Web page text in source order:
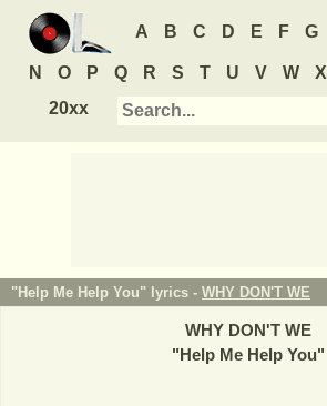
A B C D E F G
N O P Q R S T U V W X
20xx
"Help Me Help You" lyrics - WHY DON'T WE
WHY DON'T WE
"Help Me Help You"